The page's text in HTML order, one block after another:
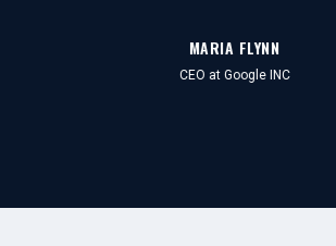
MARIA FLYNN
CEO at Google INC